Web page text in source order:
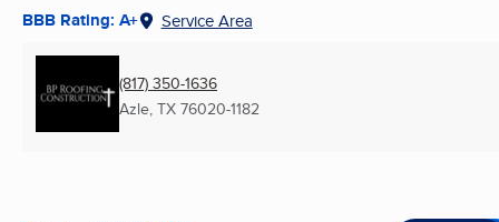
BBB Rating: A+ Service Area
(817) 350-1636
Azle, TX 76020-1182